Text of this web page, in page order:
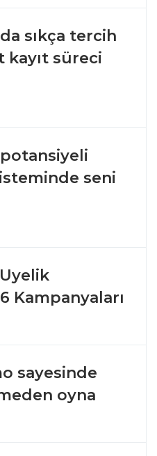
sıkça tercih
kayıt süreci
seni
Kampanyaları
sayesinde
oyna